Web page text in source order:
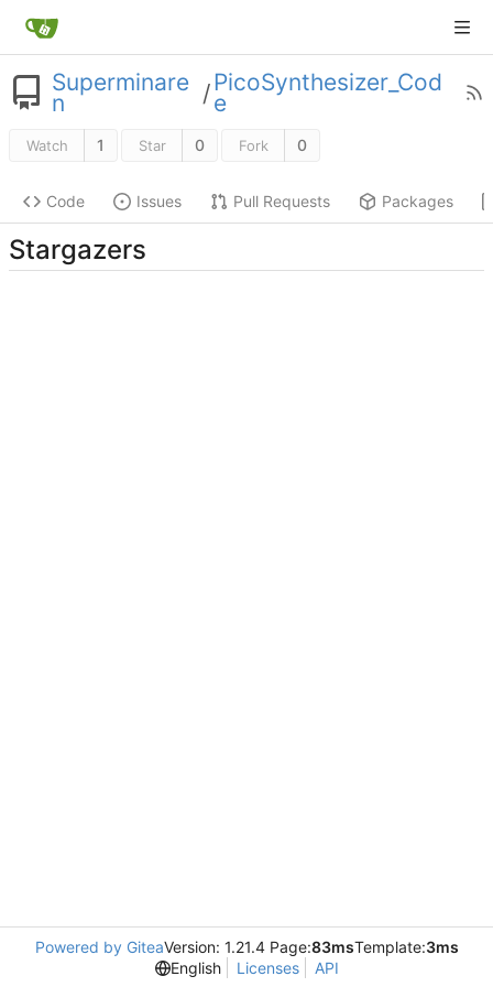
Superminare
n /PicoSynthesizer_Cod
e
Watch 1 Star 0 Fork 0
Code Issues Pull Requests Packages
Stargazers
Powered by GiteaVersion: 1.21.4 Page:83msTemplate:3ms
English
Licenses API